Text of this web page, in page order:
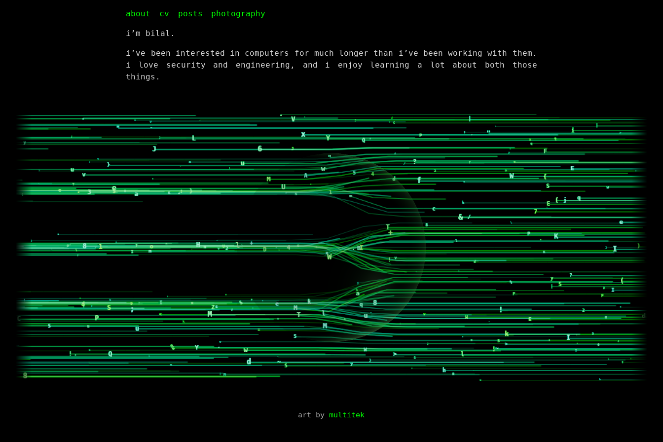
about cv posts photography
i’m bilal.
i’ve been interested in computers for much longer than i’ve been working with them.
i love security and engineering, and i enjoy learning a lot about both those
things.
art bymultitek